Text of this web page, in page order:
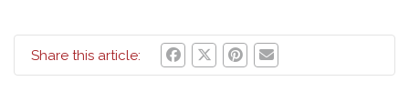
Share this article: